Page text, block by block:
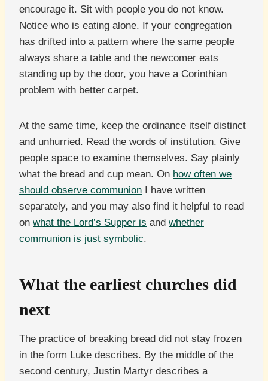
encourage it. Sit with people you do not know.
Notice who is eating alone. If your congregation
has drifted into a pattern where the same people
always share a table and the newcomer eats
standing up by the door, you have a Corinthian
problem with better carpet.
At the same time, keep the ordinance itself distinct
and unhurried. Read the words of institution. Give
people space to examine themselves. Say plainly
what the bread and cup mean. On how often we
should observe communion I have written
separately, and you may also find it helpful to read
on what the Lord’s Supper is and whether
communion is just symbolic.
What the earliest churches did
next
The practice of breaking bread did not stay frozen
in the form Luke describes. By the middle of the
second century, Justin Martyr describes a